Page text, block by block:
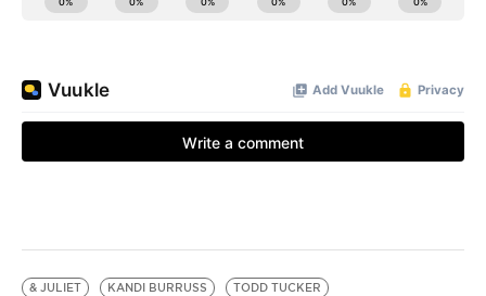
& JULIET KANDI BURRUSS TODD TUCKER